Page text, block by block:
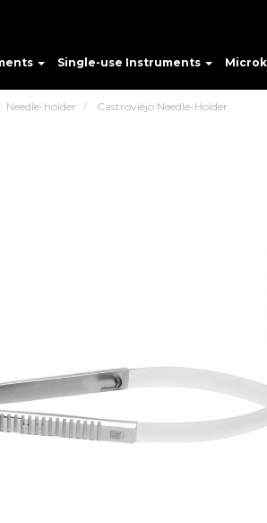
Single-use Instruments
Needle-holder Castroviejo Needle-Holder